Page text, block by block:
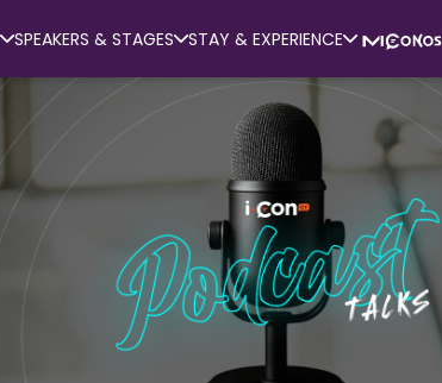
SPEAKERS & STAGES STAY & EXPERIENCE